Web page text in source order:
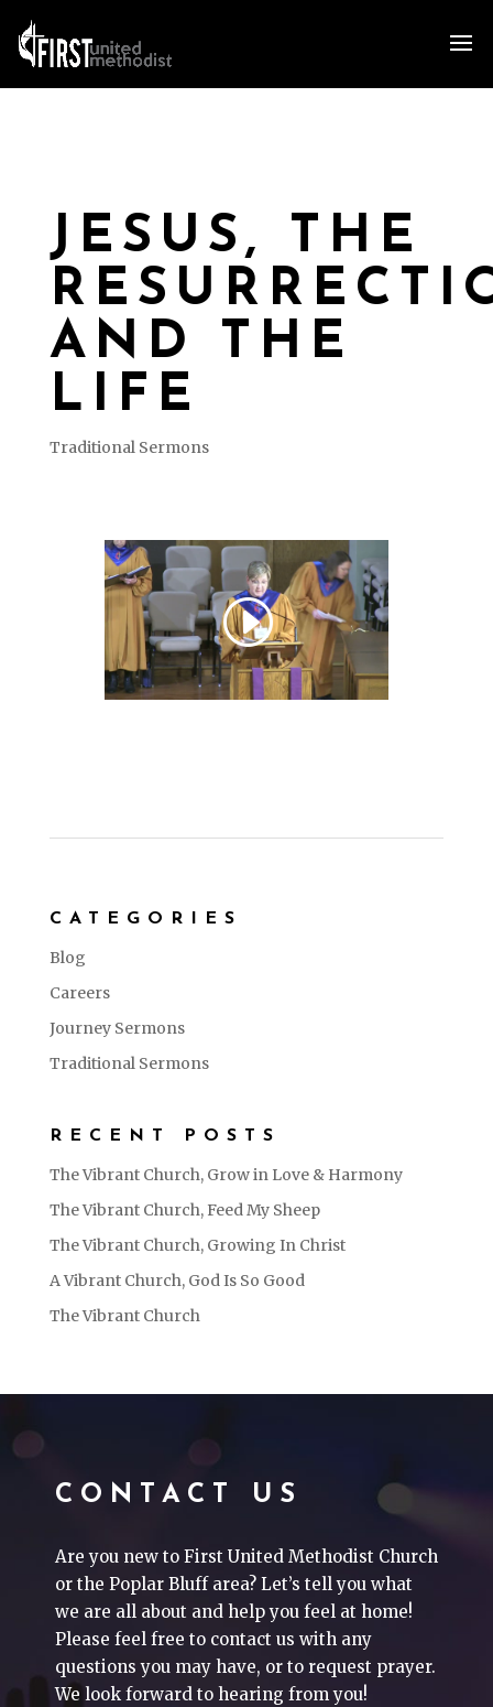
JESUS, THE
AND THE
LIFE
Traditional Sermons
CATEGORIES
Blog
Careers
Journey Sermons
Traditional Sermons
RECENT POSTS
The Vibrant Church, Grow in Love & Harmony
The Vibrant Church, Feed My Sheep
The Vibrant Church, Growing In Christ
A Vibrant Church, God Is So Good
The Vibrant Church
CONTACT US
Are you new to First United Methodist Church
or the Poplar Bluff area? Let’s tell you what
we are all about and help you feel at home!
Please feel free to contact us with any
questions you may have, or to request prayer.
We look forward to hearing from you!